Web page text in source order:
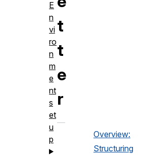
t
t
e
r
Overview:
Structuring
E
n
vi
ro
n
m
e
nt
s
et
u
p